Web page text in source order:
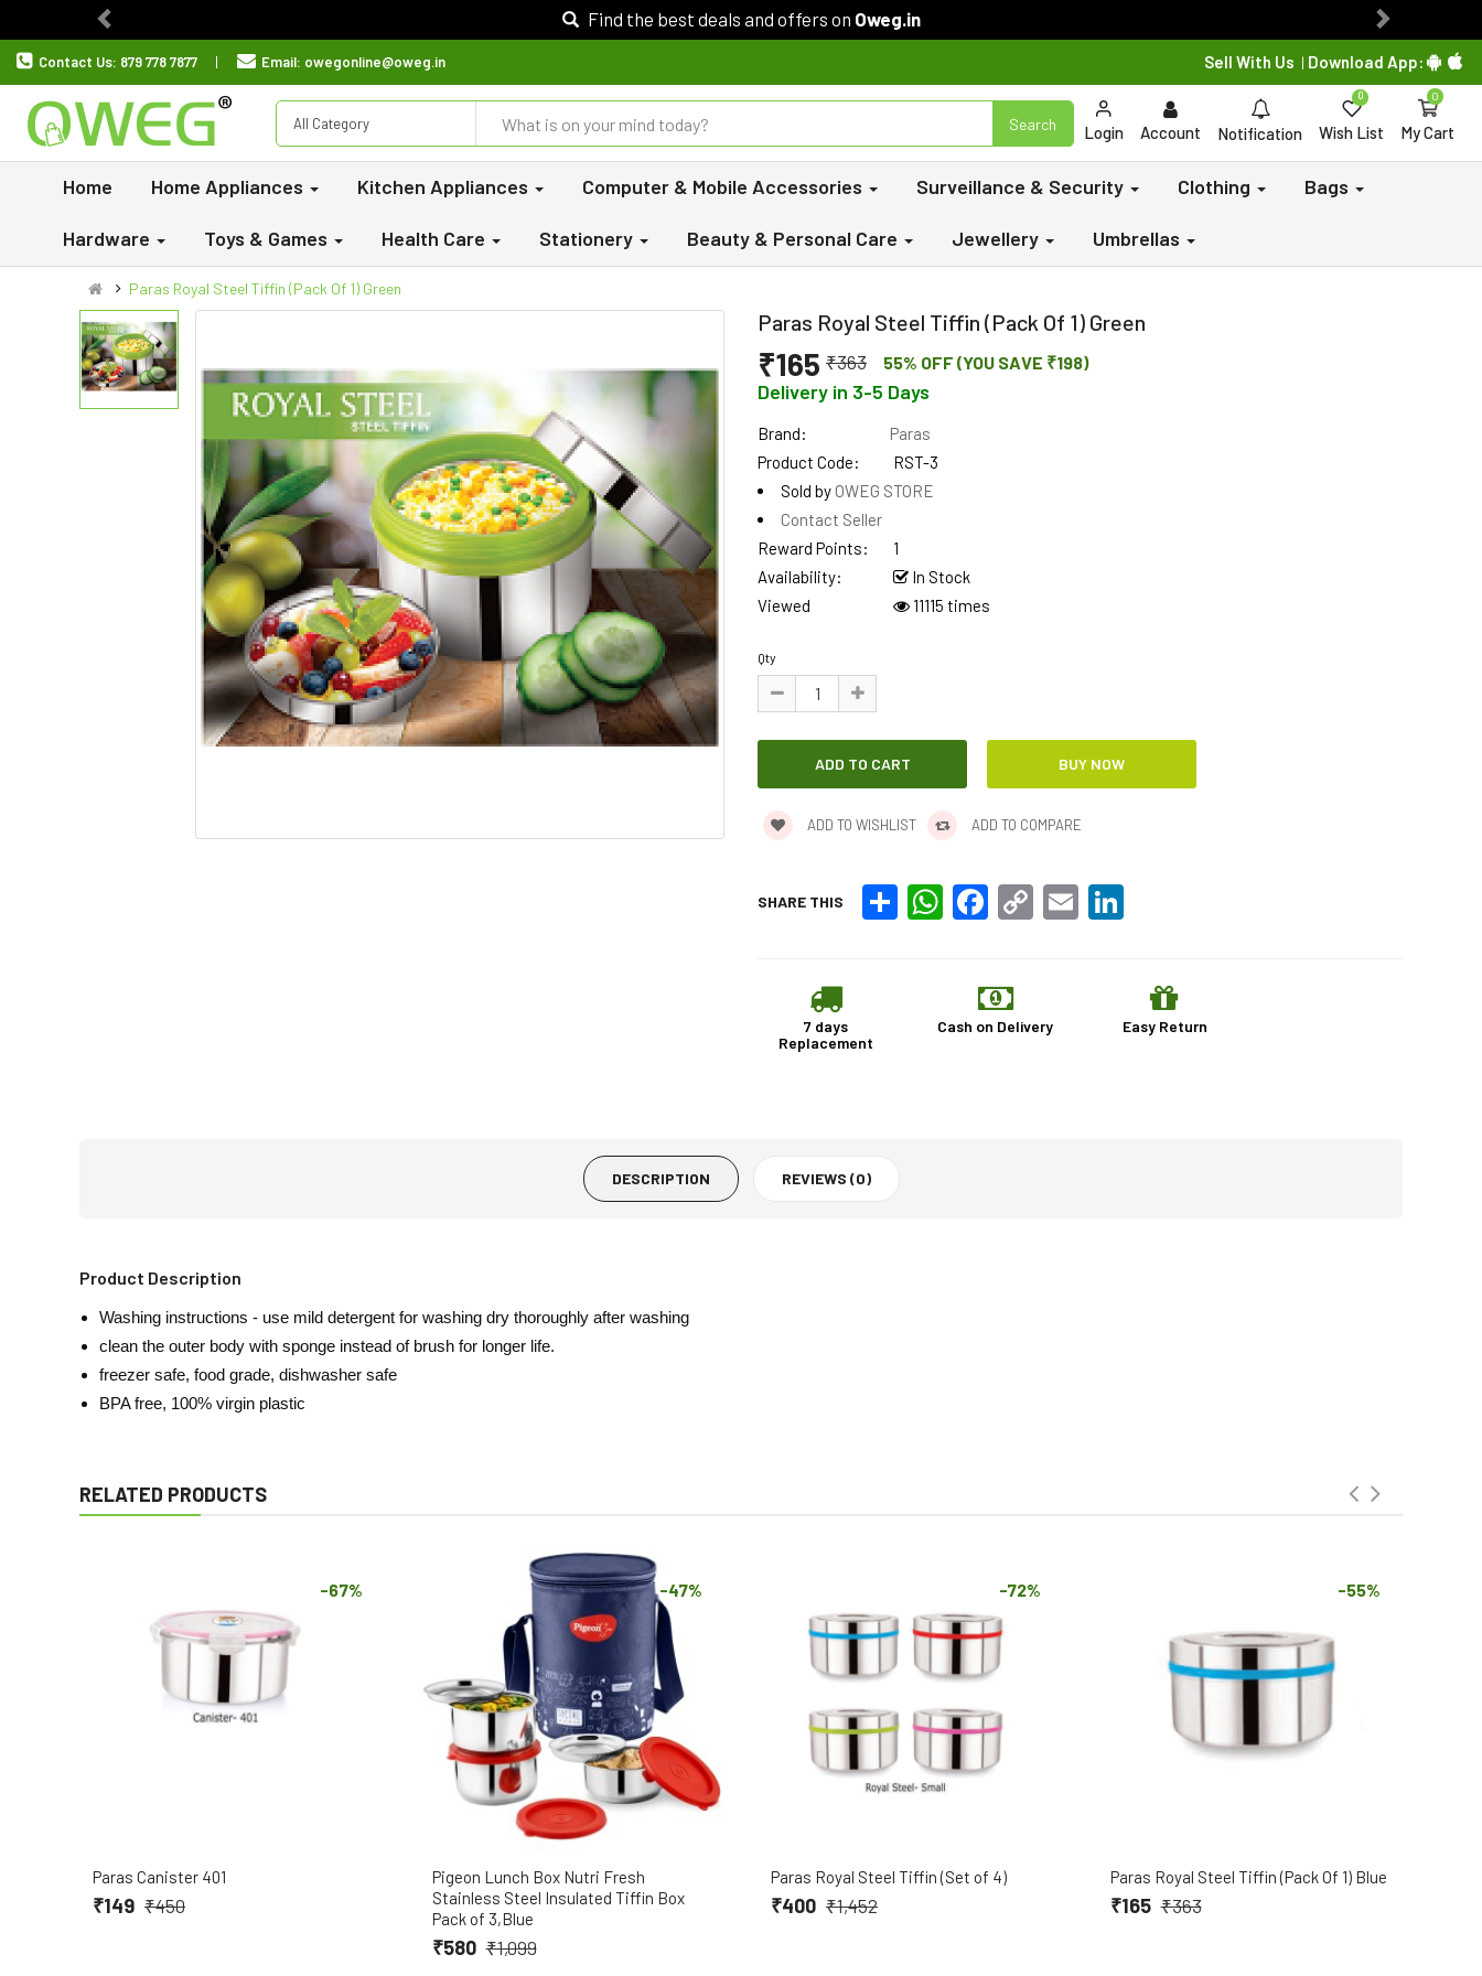
Find the best deals and offers on Oweg.in
Previous Next
Contact Us: 879 778 7877 Email: owegonline@oweg.in Sell With Us | Download App:
All Category Search Login Account Notification Wish List
0
My Cart
0
Home Home Appliances Kitchen Appliances Computer & Mobile Accessories Surveillance & Security Clothing Bags
Hardware Toys & Games Health Care Stationery Beauty & Personal Care Jewellery Umbrellas
Paras Royal Steel Tiffin (Pack Of 1) Green
Paras Royal Steel Tiffin (Pack Of 1) Green
₹165 ₹363 55% OFF (YOU SAVE ₹198)
Delivery in 3-5 Days
Brand:
Paras
Product Code:
RST-3
Sold by OWEG STORE
Contact Seller
Reward Points:
1
Availability:
In Stock
Viewed
11115 times
Qty
ADD TO WISHLIST ADD TO COMPARE
SHARE THIS Share WhatsAppFacebook
Copy
Link
Email
7 days
Replacement
Cash on Delivery Easy Return
DESCRIPTION REVIEWS (0)
Product Description
Washing instructions - use mild detergent for washing dry thoroughly after washing
clean the outer body with sponge instead of brush for longer life.
freezer safe, food grade, dishwasher safe
BPA free, 100% virgin plastic
RELATED PRODUCTS
-67%
Paras Canister 401
₹149 ₹450
-47%
Pigeon Lunch Box Nutri Fresh
Stainless Steel Insulated Tiffin Box
Pack of 3,Blue
₹580 ₹1,099
-72%
Paras Royal Steel Tiffin (Set of 4)
₹400 ₹1,452
-55%
Paras Royal Steel Tiffin (Pack Of 1) Blue
₹165 ₹363